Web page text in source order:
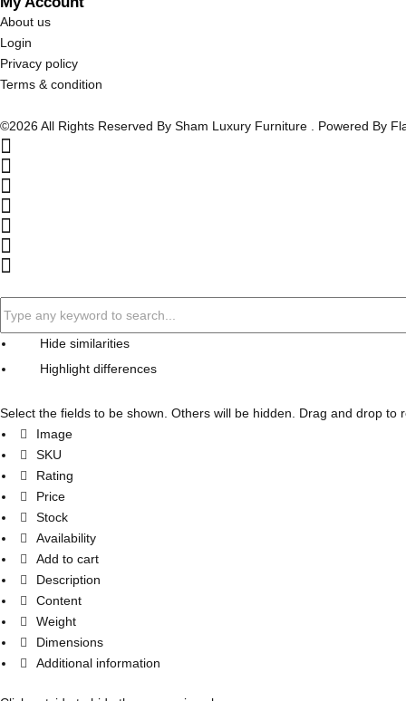
About us
Login
Privacy policy
Terms & condition
©2026 All Rights Reserved By Sham Luxury Furniture . Powered By
Hide similarities
Highlight differences
Select the fields to be shown. Others will be hidden. Drag and drop to
Image
SKU
Rating
Price
Stock
Availability
Add to cart
Description
Content
Weight
Dimensions
Additional information